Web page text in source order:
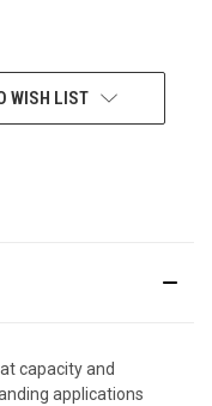
WISH LIST
capacity and
applications